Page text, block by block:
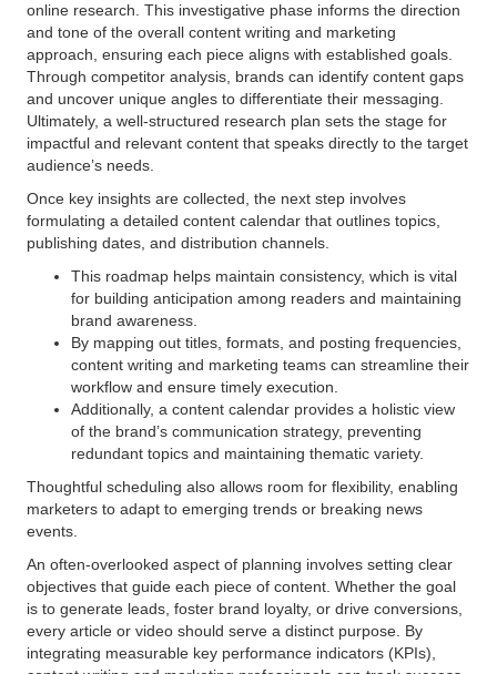
online research. This investigative phase informs the direction
and tone of the overall content writing and marketing
approach, ensuring each piece aligns with established goals.
Through competitor analysis, brands can identify content gaps
and uncover unique angles to differentiate their messaging.
Ultimately, a well-structured research plan sets the stage for
impactful and relevant content that speaks directly to the target
audience’s needs.
Once key insights are collected, the next step involves
formulating a detailed content calendar that outlines topics,
publishing dates, and distribution channels.
This roadmap helps maintain consistency, which is vital
for building anticipation among readers and maintaining
brand awareness.
By mapping out titles, formats, and posting frequencies,
content writing and marketing teams can streamline their
workflow and ensure timely execution.
Additionally, a content calendar provides a holistic view
of the brand’s communication strategy, preventing
redundant topics and maintaining thematic variety.
Thoughtful scheduling also allows room for flexibility, enabling
marketers to adapt to emerging trends or breaking news
events.
An often-overlooked aspect of planning involves setting clear
objectives that guide each piece of content. Whether the goal
is to generate leads, foster brand loyalty, or drive conversions,
every article or video should serve a distinct purpose. By
integrating measurable key performance indicators (KPIs),